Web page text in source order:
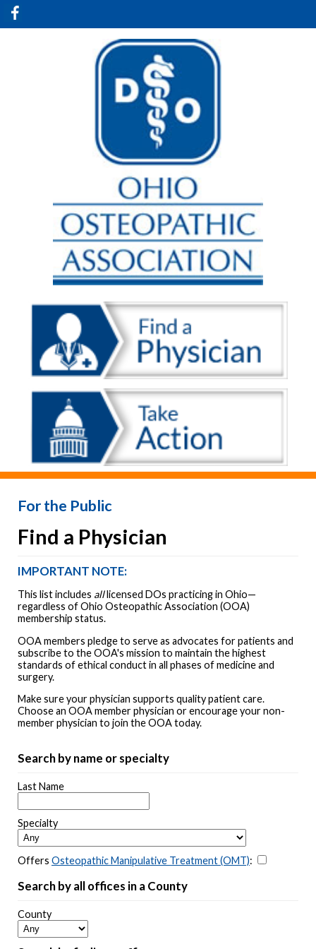
For the Public
Find a Physician
IMPORTANT NOTE:
This list includes alllicensed DOs practicing in Ohio—
regardless of Ohio Osteopathic Association (OOA)
membership status.
OOA members pledge to serve as advocates for patients and
subscribe to the OOA's mission to maintain the highest
standards of ethical conduct in all phases of medicine and
surgery.
Make sure your physician supports quality patient care.
Choose an OOA member physician or encourage your non-
member physician to join the OOA today.
Search by name or specialty
Last Name
Specialty
Offers Osteopathic Manipulative Treatment (OMT):
Search by all offices in a County
County